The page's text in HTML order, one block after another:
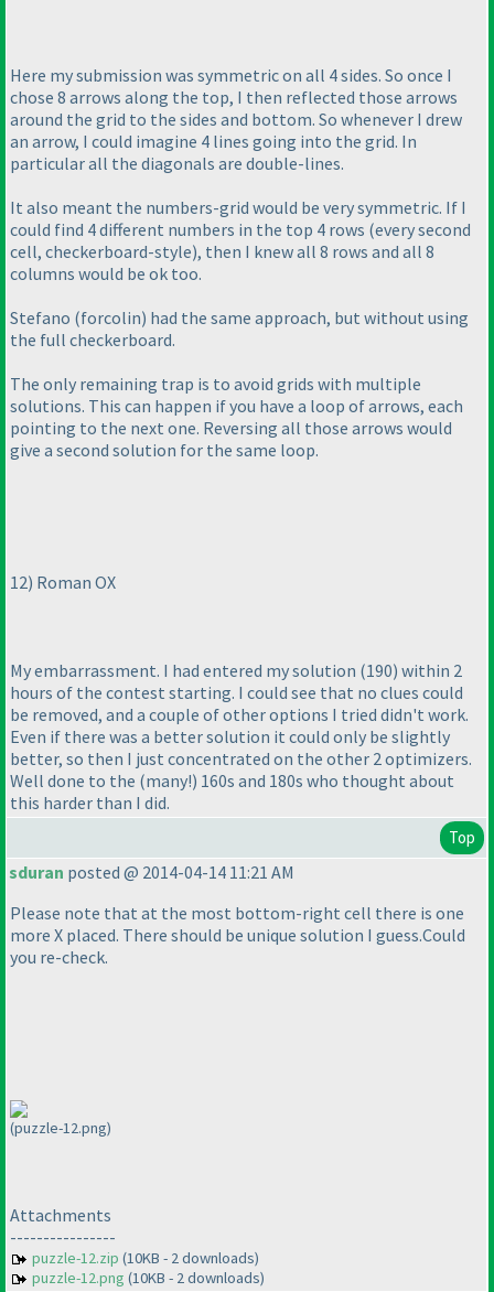
Here my submission was symmetric on all 4 sides. So once I
chose 8 arrows along the top, I then reflected those arrows
around the grid to the sides and bottom. So whenever I drew
an arrow, I could imagine 4 lines going into the grid. In
particular all the diagonals are double-lines.
It also meant the numbers-grid would be very symmetric. If I
could find 4 different numbers in the top 4 rows (every second
cell, checkerboard-style), then I knew all 8 rows and all 8
columns would be ok too.
Stefano (forcolin) had the same approach, but without using
the full checkerboard.
The only remaining trap is to avoid grids with multiple
solutions. This can happen if you have a loop of arrows, each
pointing to the next one. Reversing all those arrows would
give a second solution for the same loop.
12) Roman OX
My embarrassment. I had entered my solution (190) within 2
hours of the contest starting. I could see that no clues could
be removed, and a couple of other options I tried didn't work.
Even if there was a better solution it could only be slightly
better, so then I just concentrated on the other 2 optimizers.
Well done to the (many!) 160s and 180s who thought about
this harder than I did.
Top
sduran posted @ 2014-04-14 11:21 AM
Please note that at the most bottom-right cell there is one
more X placed. There should be unique solution I guess.Could
you re-check.
(puzzle-12.png)
Attachments
----------------
puzzle-12.zip (10KB - 2 downloads)
puzzle-12.png (10KB - 2 downloads)